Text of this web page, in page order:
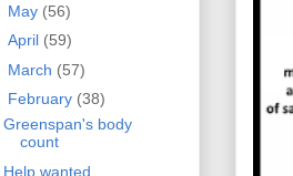
May (56)
April (59)
March (57)
February (38)
Greenspan's body
count
Help wanted